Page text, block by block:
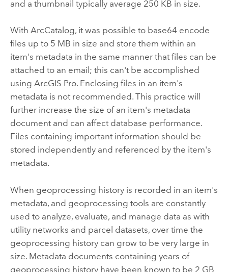
and a thumbnail typically average 250 KB in size.
With ArcCatalog, it was possible to base64 encode
files up to 5 MB in size and store them within an
item's metadata in the same manner that files can be
attached to an email; this can't be accomplished
using ArcGIS Pro. Enclosing files in an item's
metadata is not recommended. This practice will
further increase the size of an item's metadata
document and can affect database performance.
Files containing important information should be
stored independently and referenced by the item's
metadata.
When geoprocessing history is recorded in an item's
metadata, and geoprocessing tools are constantly
used to analyze, evaluate, and manage data as with
utility networks and parcel datasets, over time the
geoprocessing history can grow to be very large in
size. Metadata documents containing years of
geoprocessing history have been known to be 2 GB